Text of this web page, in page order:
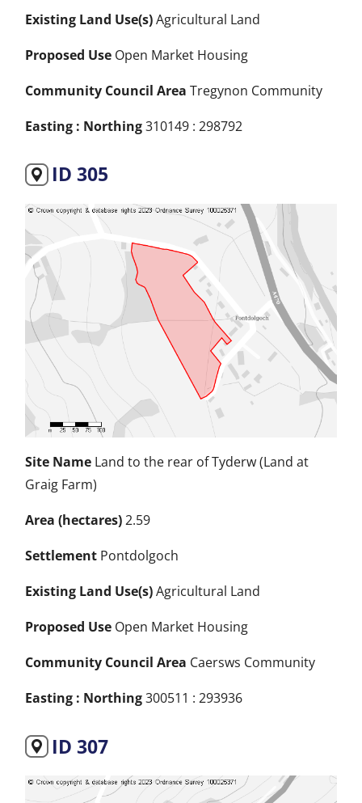
Existing Land Use(s)Agricultural Land
Proposed Use Open Market Housing
Community Council Area Tregynon Community
Easting : Northing310149 : 298792
ID 305
Site Name Land to the rear of Tyderw (Land at
Graig Farm)
Area (hectares)2.59
Settlement Pontdolgoch
Existing Land Use(s)Agricultural Land
Proposed Use Open Market Housing
Community Council Area Caersws Community
Easting : Northing300511 : 293936
ID 307